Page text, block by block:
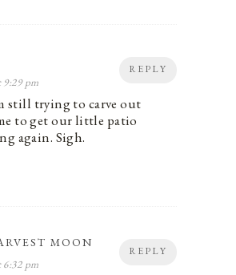
REPLY
9:29 pm
still trying to carve out
to get our little patio
again. Sigh.
REPLY
MOON
6:32 pm